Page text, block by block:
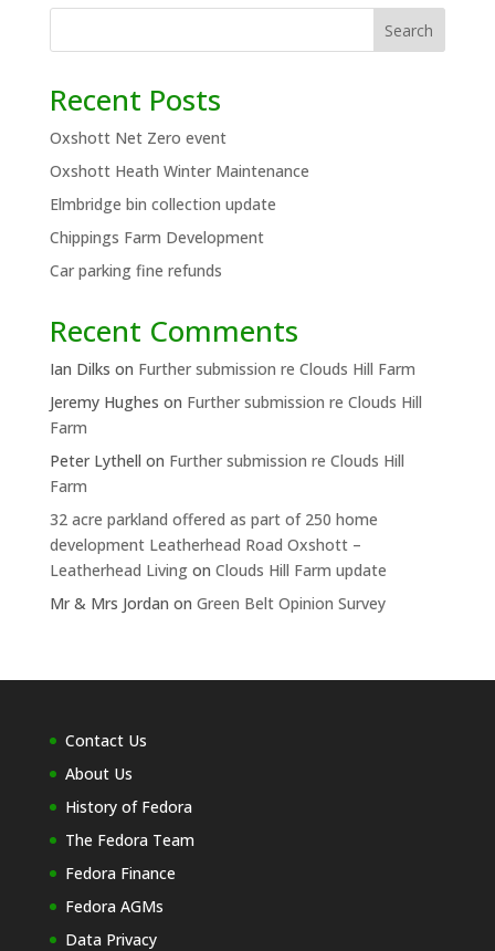
Search
Recent Posts
Oxshott Net Zero event
Oxshott Heath Winter Maintenance
Elmbridge bin collection update
Chippings Farm Development
Car parking fine refunds
Recent Comments
Ian Dilks on Further submission re Clouds Hill Farm
Jeremy Hughes on Further submission re Clouds Hill
Farm
Peter Lythell on Further submission re Clouds Hill
Farm
32 acre parkland offered as part of 250 home
development Leatherhead Road Oxshott –
Leatherhead Livingon Clouds Hill Farm update
Mr & Mrs Jordan on Green Belt Opinion Survey
Contact Us
About Us
History of Fedora
The Fedora Team
Fedora Finance
Fedora AGMs
Data Privacy